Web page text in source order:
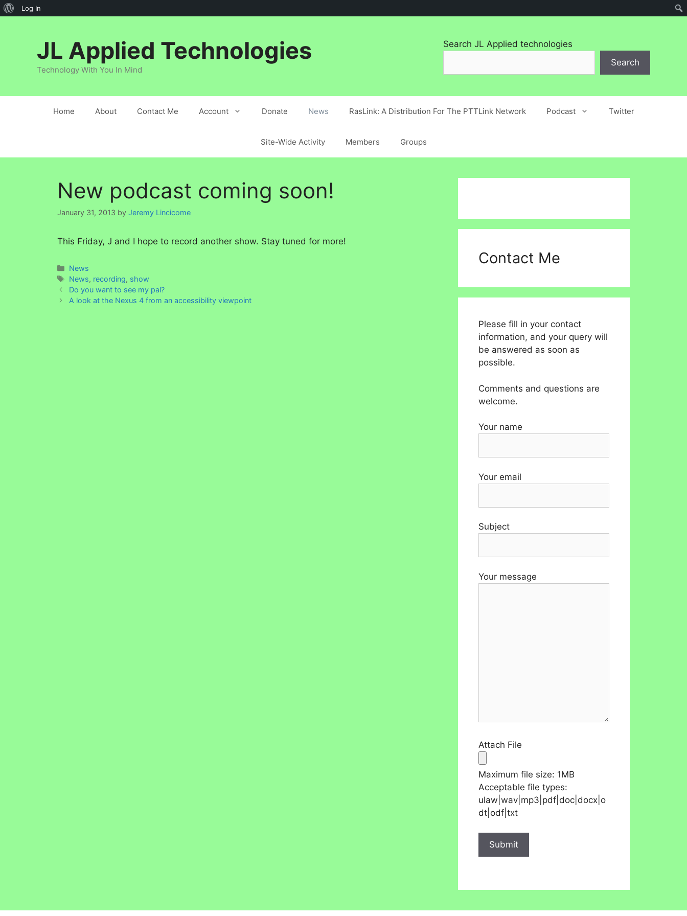
About
Log In
JL Applied Technologies
Technology With You In Mind
Search JL Applied technologies
Search
Home About Contact Me Account Donate News RasLink: A Distribution For The PTTLink Network Podcast Twitter
Site-Wide Activity Members Groups
New podcast coming soon!
January 31, 2013 by Jeremy Lincicome
This Friday, J and I hope to record another show. Stay tuned for more!
Categories
News
Tags
News, recording, show
Do you want to see my pal?
A look at the Nexus 4 from an accessibility viewpoint
Contact Me
Please fill in your contact
information, and your query will
be answered as soon as
possible.
Comments and questions are
welcome.
Your name
Your email
Subject
Your message
Attach File
Maximum file size: 1MB
Acceptable file types:
ulaw|wav|mp3|pdf|doc|docx|o
dt|odf|txt